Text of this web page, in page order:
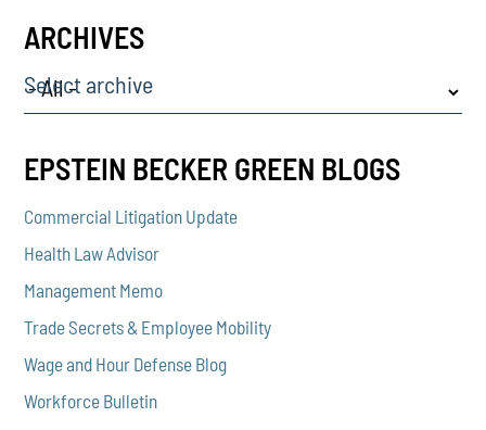
ARCHIVES
Select archive
EPSTEIN BECKER GREEN BLOGS
Commercial Litigation Update
Health Law Advisor
Management Memo
Trade Secrets & Employee Mobility
Wage and Hour Defense Blog
Workforce Bulletin